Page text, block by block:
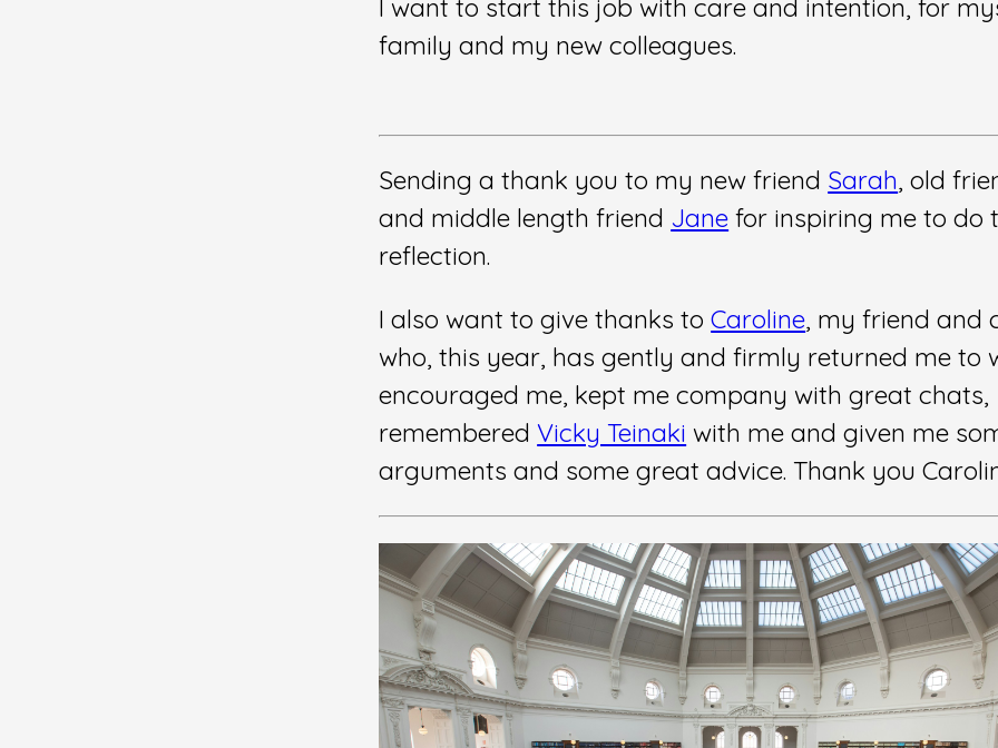
I want to start this job with care and intention, for
family and my new colleagues.
Sending a thank you to my new friend Sarah, old
and middle length friend Jane for inspiring me to do
reflection.
I also want to give thanks toCaroline, my friend and
who, this year, has gently and firmly returned me to
encouraged me, kept me company with great chats,
rememberedVicky Teinaki with me and given me
arguments and some great advice. Thank you